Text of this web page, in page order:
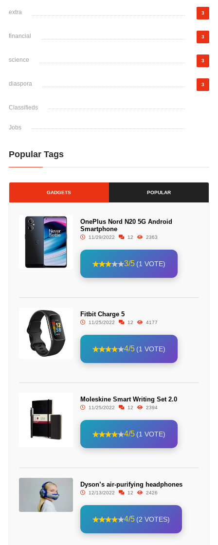
extra 3
financial 3
science 3
diaspora 3
Classifieds
Jobs
Popular Tags
GADGETS POPULAR
OnePlus Nord N20 5G Android
Smartphone
11/29/2022 12 2363
3/5 (1 VOTE)
Fitbit Charge 5
11/25/2022 12 4177
4/5 (1 VOTE)
Moleskine Smart Writing Set 2.0
11/25/2022 12 2394
4/5 (1 VOTE)
Dyson’s air-purifying headphones
12/13/2022 12 2426
4/5 (2 VOTES)